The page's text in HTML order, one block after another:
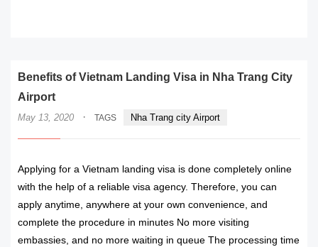
Benefits of Vietnam Landing Visa in Nha Trang City
Airport
May 13, 2020 · TAGS Nha Trang city Airport
Applying for a Vietnam landing visa is done completely online
with the help of a reliable visa agency. Therefore, you can
apply anytime, anywhere at your own convenience, and
complete the procedure in minutes No more visiting
embassies, and no more waiting in queue The processing time